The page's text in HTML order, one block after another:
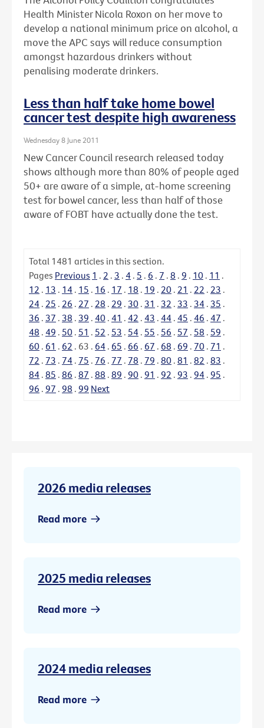
Health Minister Nicola Roxon on her move to
develop a national minimum price on alcohol, a
move the APC says will reduce consumption
amongst hazardous drinkers without
penalising moderate drinkers.
Less than half take home bowel
cancer test despite high awareness
Wednesday 8 June 2011
New Cancer Council research released today
shows although more than 80% of people aged
50+ are aware of a simple, at-home screening
test for bowel cancer, less than half of those
aware of FOBT have actually done the test.
Total 1481 articles in this section.
Pages Previous 1 . 2 . 3 . 4 . 5 . 6 . 7 . 8 . 9 . 10 . 11 .
12 . 13 . 14 . 15 . 16 . 17 . 18 . 19 . 20 . 21 . 22 . 23 .
24 . 25 . 26 . 27 . 28 . 29 . 30 . 31 . 32 . 33 . 34 . 35 .
36 . 37 . 38 . 39 . 40 . 41 . 42 . 43 . 44 . 45 . 46 . 47 .
48 . 49 . 50 . 51 . 52 . 53 . 54 . 55 . 56 . 57 . 58 . 59 .
60 . 61 . 62 . 63 . 64 . 65 . 66 . 67 . 68 . 69 . 70 . 71 .
72 . 73 . 74 . 75 . 76 . 77 . 78 . 79 . 80 . 81 . 82 . 83 .
84 . 85 . 86 . 87 . 88 . 89 . 90 . 91 . 92 . 93 . 94 . 95 .
96 . 97 . 98 . 99 Next
2026 media releases
Read more
2025 media releases
Read more
2024 media releases
Read more